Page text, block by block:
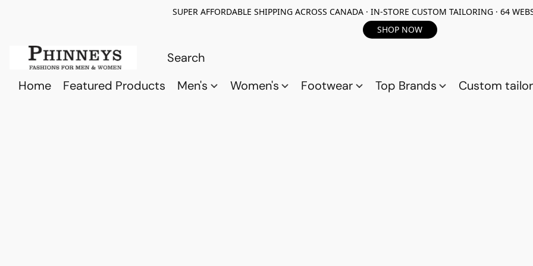
SUPER AFFORDABLE SHIPPING ACROSS CANADA · IN-STORE CUSTOM TAILORING · 64
SHOP NOW
Home Featured Products Men's Women's Footwear Top Brands Custom